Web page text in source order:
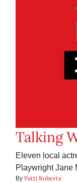
Talking
Eleven local
Playwright Jane
By Patti Roberts